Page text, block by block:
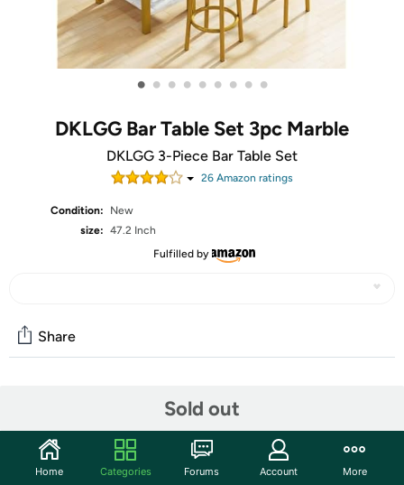
• • • • • • • • •
DKLGG Bar Table Set 3pc Marble
DKLGG 3-Piece Bar Table Set
26 Amazon ratings
Condition:
New
size: 47.2 Inch
Fulfilled by
Sold out
Share
Start the discussion
Features
Home Categories Forums Account More